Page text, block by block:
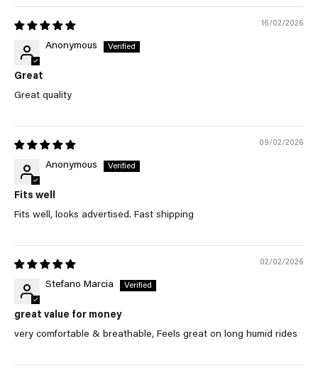
16/02/2026
Anonymous
Great
Great quality
09/02/2026
Anonymous
Fits well
Fits well, looks advertised. Fast shipping
02/02/2026
Stefano Marcia
great value for money
very comfortable & breathable, Feels great on long humid rides